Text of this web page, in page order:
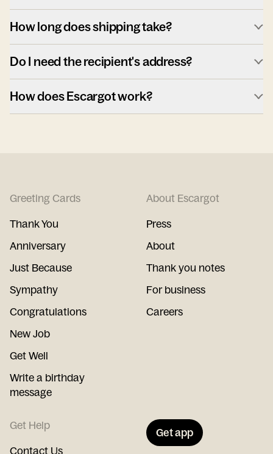
How long does shipping take?
Do I need the recipient's address?
How does Escargot work?
Greeting Cards
Thank You
Anniversary
Just Because
Sympathy
Congratulations
New Job
Get Well
Write a birthday
message
About Escargot
Press
About
Thank you notes
For business
Careers
Get Help
Contact Us
Get app